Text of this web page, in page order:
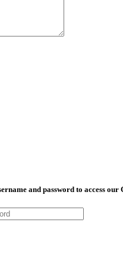
and password to access our